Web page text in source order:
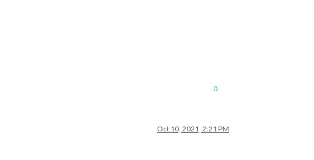
0
Oct 10, 2021, 2:21 PM